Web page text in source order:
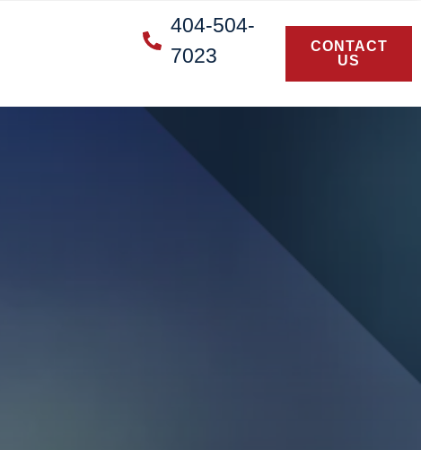
404-504-
7023
CONTACT
US